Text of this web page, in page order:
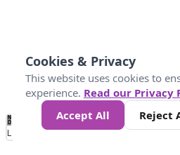
No
Data 4 5 6 7 10 +
Loading...
Cookies & Privacy
This website uses cookies to
experience. Read our Privacy
Accept All
Reject